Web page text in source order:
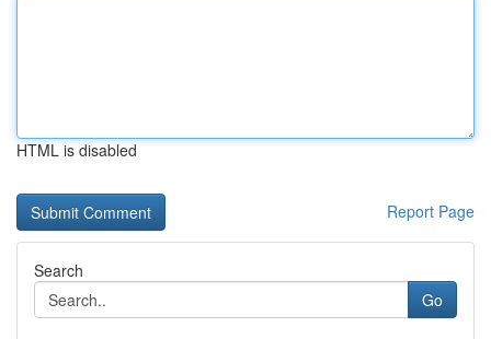
HTML is disabled
Report Page
Search
Go